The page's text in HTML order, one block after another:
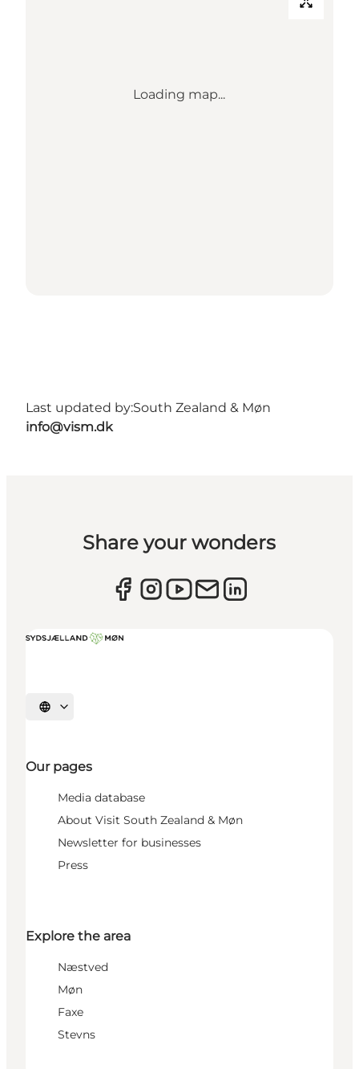
Loading map...
Last updated by:South Zealand & Møn
info@vism.dk
Share your wonders
Select language
Our pages
Media database
About Visit South Zealand & Møn
Newsletter for businesses
Press
Explore the area
Næstved
Møn
Faxe
Stevns